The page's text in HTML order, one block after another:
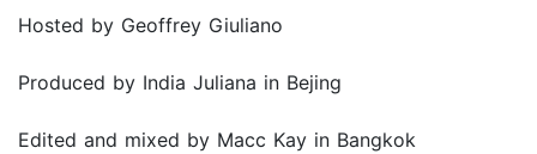
Hosted by Geoffrey Giuliano
Produced by India Juliana in Bejing
Edited and mixed by Macc Kay in Bangkok